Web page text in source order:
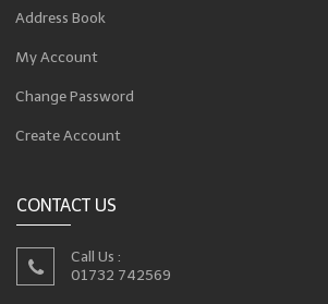
Address Book
My Account
Change Password
Create Account
CONTACT US
Call Us :
01732 742569